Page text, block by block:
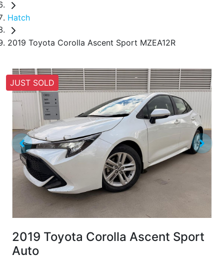
Hatch
2019 Toyota Corolla Ascent Sport MZEA12R
JUST SOLD
2019 Toyota Corolla Ascent Sport
Auto